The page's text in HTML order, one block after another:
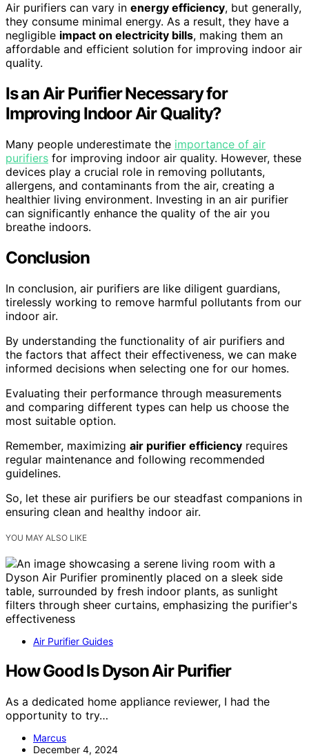
Air purifiers can vary in energy efficiency, but generally,
they consume minimal energy. As a result, they have a
negligible impact on electricity bills, making them an
affordable and efficient solution for improving indoor air
quality.
Is an Air Purifier Necessary for
Improving Indoor Air Quality?
Many people underestimate the importance of air
purifiers for improving indoor air quality. However, these
devices play a crucial role in removing pollutants,
allergens, and contaminants from the air, creating a
healthier living environment. Investing in an air purifier
can significantly enhance the quality of the air you
breathe indoors.
Conclusion
In conclusion, air purifiers are like diligent guardians,
tirelessly working to remove harmful pollutants from our
indoor air.
By understanding the functionality of air purifiers and
the factors that affect their effectiveness, we can make
informed decisions when selecting one for our homes.
Evaluating their performance through measurements
and comparing different types can help us choose the
most suitable option.
Remember, maximizing air purifier efficiency requires
regular maintenance and following recommended
guidelines.
So, let these air purifiers be our steadfast companions in
ensuring clean and healthy indoor air.
YOU MAY ALSO LIKE
Air Purifier Guides
How Good Is Dyson Air Purifier
As a dedicated home appliance reviewer, I had the
opportunity to try…
Marcus
December 4, 2024